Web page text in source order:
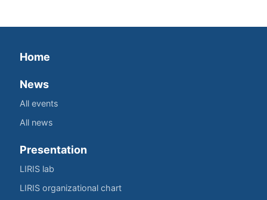
Home
News
All events
All news
Presentation
LIRIS lab
LIRIS organizational chart